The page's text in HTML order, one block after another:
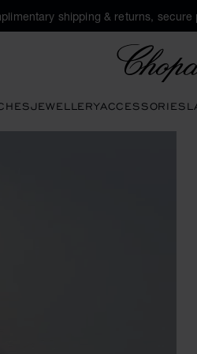
shipping & returns,
JEWELLERYACCESSORIES